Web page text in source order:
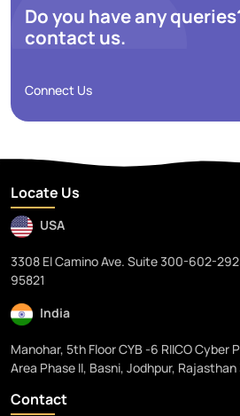
Do you have any
contact us.
Connect Us
Locate Us
USA
3308 El Camino Ave. Suite 300-602-
95821
India
Manohar, 5th Floor CYB -6 RIICO Cyber
Area Phase II, Basni, Jodhpur,
Contact